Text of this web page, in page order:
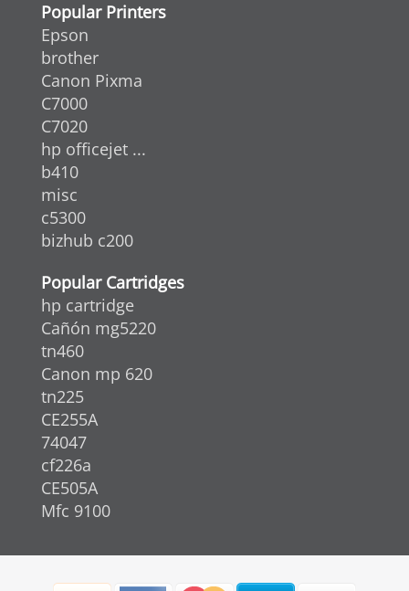
Popular Printers
Epson
brother
Canon Pixma
C7000
C7020
hp officejet ...
b410
misc
c5300
bizhub c200
Popular Cartridges
hp cartridge
Cañón mg5220
tn460
Canon mp 620
tn225
CE255A
74047
cf226a
CE505A
Mfc 9100